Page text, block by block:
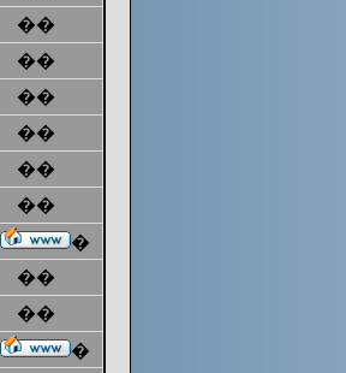
��
��
��
��
��
��
�
��
��
�